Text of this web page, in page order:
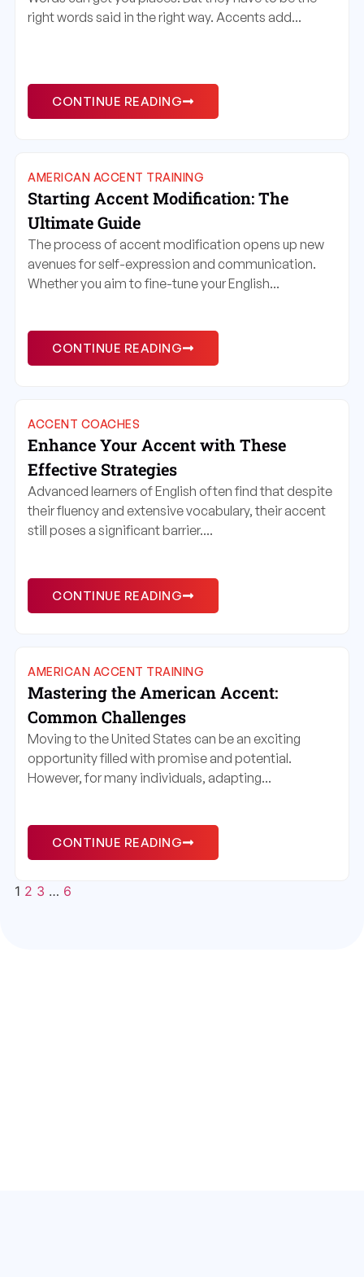
right words said in the right way. Accents add...
CONTINUE READING
AMERICAN ACCENT TRAINING
Starting Accent Modification: The
Ultimate Guide
The process of accent modification opens up new
avenues for self-expression and communication.
Whether you aim to fine-tune your English...
CONTINUE READING
ACCENT COACHES
Enhance Your Accent with These
Effective Strategies
Advanced learners of English often find that despite
their fluency and extensive vocabulary, their accent
still poses a significant barrier....
CONTINUE READING
AMERICAN ACCENT TRAINING
Mastering the American Accent:
Common Challenges
Moving to the United States can be an exciting
opportunity filled with promise and potential.
However, for many individuals, adapting...
CONTINUE READING
1 2 3 … 6